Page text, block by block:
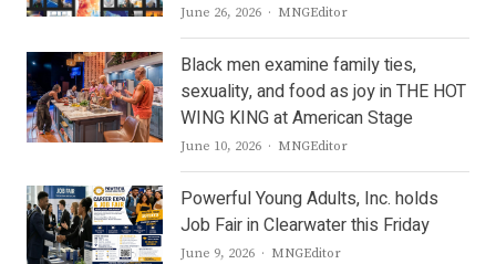
June 26, 2026 Author
MNGEditor
Black men examine family ties,
sexuality, and food as joy in THE HOT
WING KING at American Stage
June 10, 2026 Author
MNGEditor
Powerful Young Adults, Inc. holds
Job Fair in Clearwater this Friday
June 9, 2026 Author
MNGEditor